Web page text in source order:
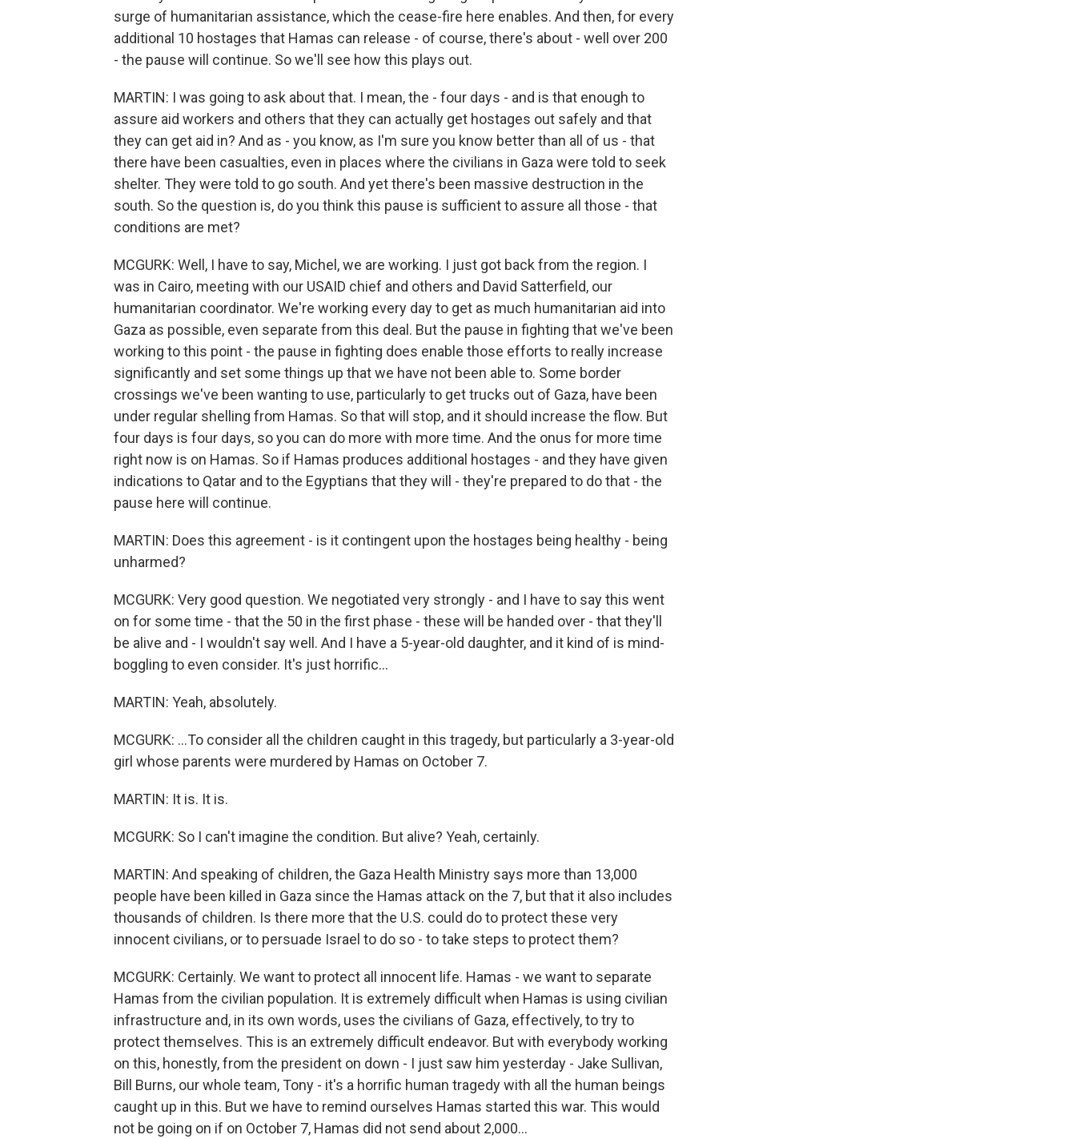
surge of humanitarian assistance, which the cease-fire here enables. And then, for every
additional 10 hostages that Hamas can release - of course, there's about - well over 200
- the pause will continue. So we'll see how this plays out.
MARTIN: I was going to ask about that. I mean, the - four days - and is that enough to
assure aid workers and others that they can actually get hostages out safely and that
they can get aid in? And as - you know, as I'm sure you know better than all of us - that
there have been casualties, even in places where the civilians in Gaza were told to seek
shelter. They were told to go south. And yet there's been massive destruction in the
south. So the question is, do you think this pause is sufficient to assure all those - that
conditions are met?
MCGURK: Well, I have to say, Michel, we are working. I just got back from the region. I
was in Cairo, meeting with our USAID chief and others and David Satterfield, our
humanitarian coordinator. We're working every day to get as much humanitarian aid into
Gaza as possible, even separate from this deal. But the pause in fighting that we've been
working to this point - the pause in fighting does enable those efforts to really increase
significantly and set some things up that we have not been able to. Some border
crossings we've been wanting to use, particularly to get trucks out of Gaza, have been
under regular shelling from Hamas. So that will stop, and it should increase the flow. But
four days is four days, so you can do more with more time. And the onus for more time
right now is on Hamas. So if Hamas produces additional hostages - and they have given
indications to Qatar and to the Egyptians that they will - they're prepared to do that - the
pause here will continue.
MARTIN: Does this agreement - is it contingent upon the hostages being healthy - being
unharmed?
MCGURK: Very good question. We negotiated very strongly - and I have to say this went
on for some time - that the 50 in the first phase - these will be handed over - that they'll
be alive and - I wouldn't say well. And I have a 5-year-old daughter, and it kind of is mind-
boggling to even consider. It's just horrific...
MARTIN: Yeah, absolutely.
MCGURK: ...To consider all the children caught in this tragedy, but particularly a 3-year-old
girl whose parents were murdered by Hamas on October 7.
MARTIN: It is. It is.
MCGURK: So I can't imagine the condition. But alive? Yeah, certainly.
MARTIN: And speaking of children, the Gaza Health Ministry says more than 13,000
people have been killed in Gaza since the Hamas attack on the 7, but that it also includes
thousands of children. Is there more that the U.S. could do to protect these very
innocent civilians, or to persuade Israel to do so - to take steps to protect them?
MCGURK: Certainly. We want to protect all innocent life. Hamas - we want to separate
Hamas from the civilian population. It is extremely difficult when Hamas is using civilian
infrastructure and, in its own words, uses the civilians of Gaza, effectively, to try to
protect themselves. This is an extremely difficult endeavor. But with everybody working
on this, honestly, from the president on down - I just saw him yesterday - Jake Sullivan,
Bill Burns, our whole team, Tony - it's a horrific human tragedy with all the human beings
caught up in this. But we have to remind ourselves Hamas started this war. This would
not be going on if on October 7, Hamas did not send about 2,000...